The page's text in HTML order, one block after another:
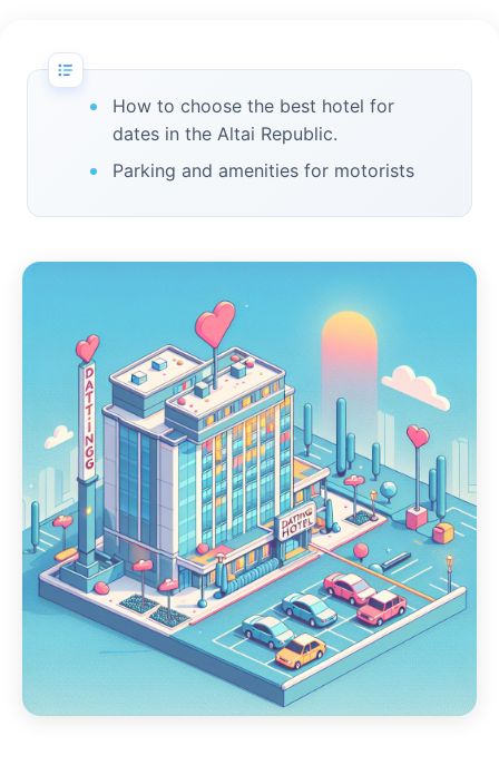
How to choose the best hotel for
dates in the Altai Republic.
Parking and amenities for motorists